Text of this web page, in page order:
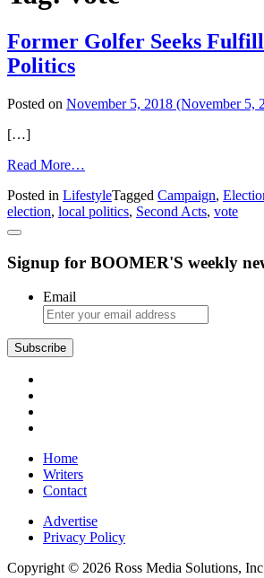
Former Golfer Seeks
Politics
Posted on November 5, 2018 (November 5,
[…]
Read More…
Golfer
Seeks
Local
Posted in LifestyleTagged Campaign,
election, local politics, Second Acts, vote
Signup for BOOMER'S weekly
Email
Subscribe
Home
Writers
Contact
Advertise
Privacy Policy
Copyright © 2026 Ross Media Solutions,